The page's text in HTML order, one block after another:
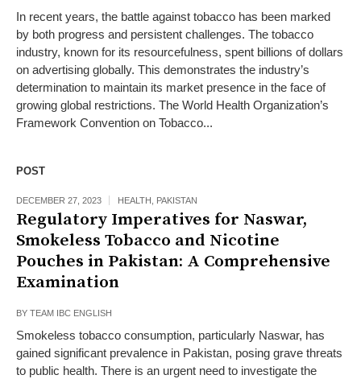
In recent years, the battle against tobacco has been marked
by both progress and persistent challenges. The tobacco
industry, known for its resourcefulness, spent billions of dollars
on advertising globally. This demonstrates the industry’s
determination to maintain its market presence in the face of
growing global restrictions. The World Health Organization’s
Framework Convention on Tobacco...
POST
DECEMBER 27, 2023 HEALTH PAKISTAN
Regulatory Imperatives for Naswar,
Smokeless Tobacco and Nicotine
Pouches in Pakistan: A Comprehensive
Examination
BY TEAM IBC ENGLISH
Smokeless tobacco consumption, particularly Naswar, has
gained significant prevalence in Pakistan, posing grave threats
to public health. There is an urgent need to investigate the